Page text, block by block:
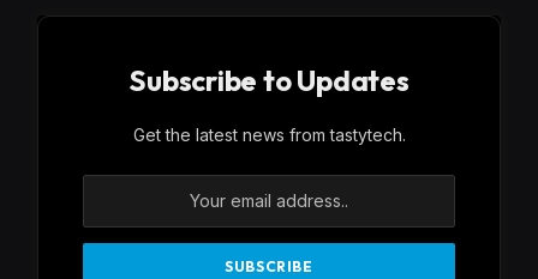
Subscribe to Updates
Get the latest news from tastytech.